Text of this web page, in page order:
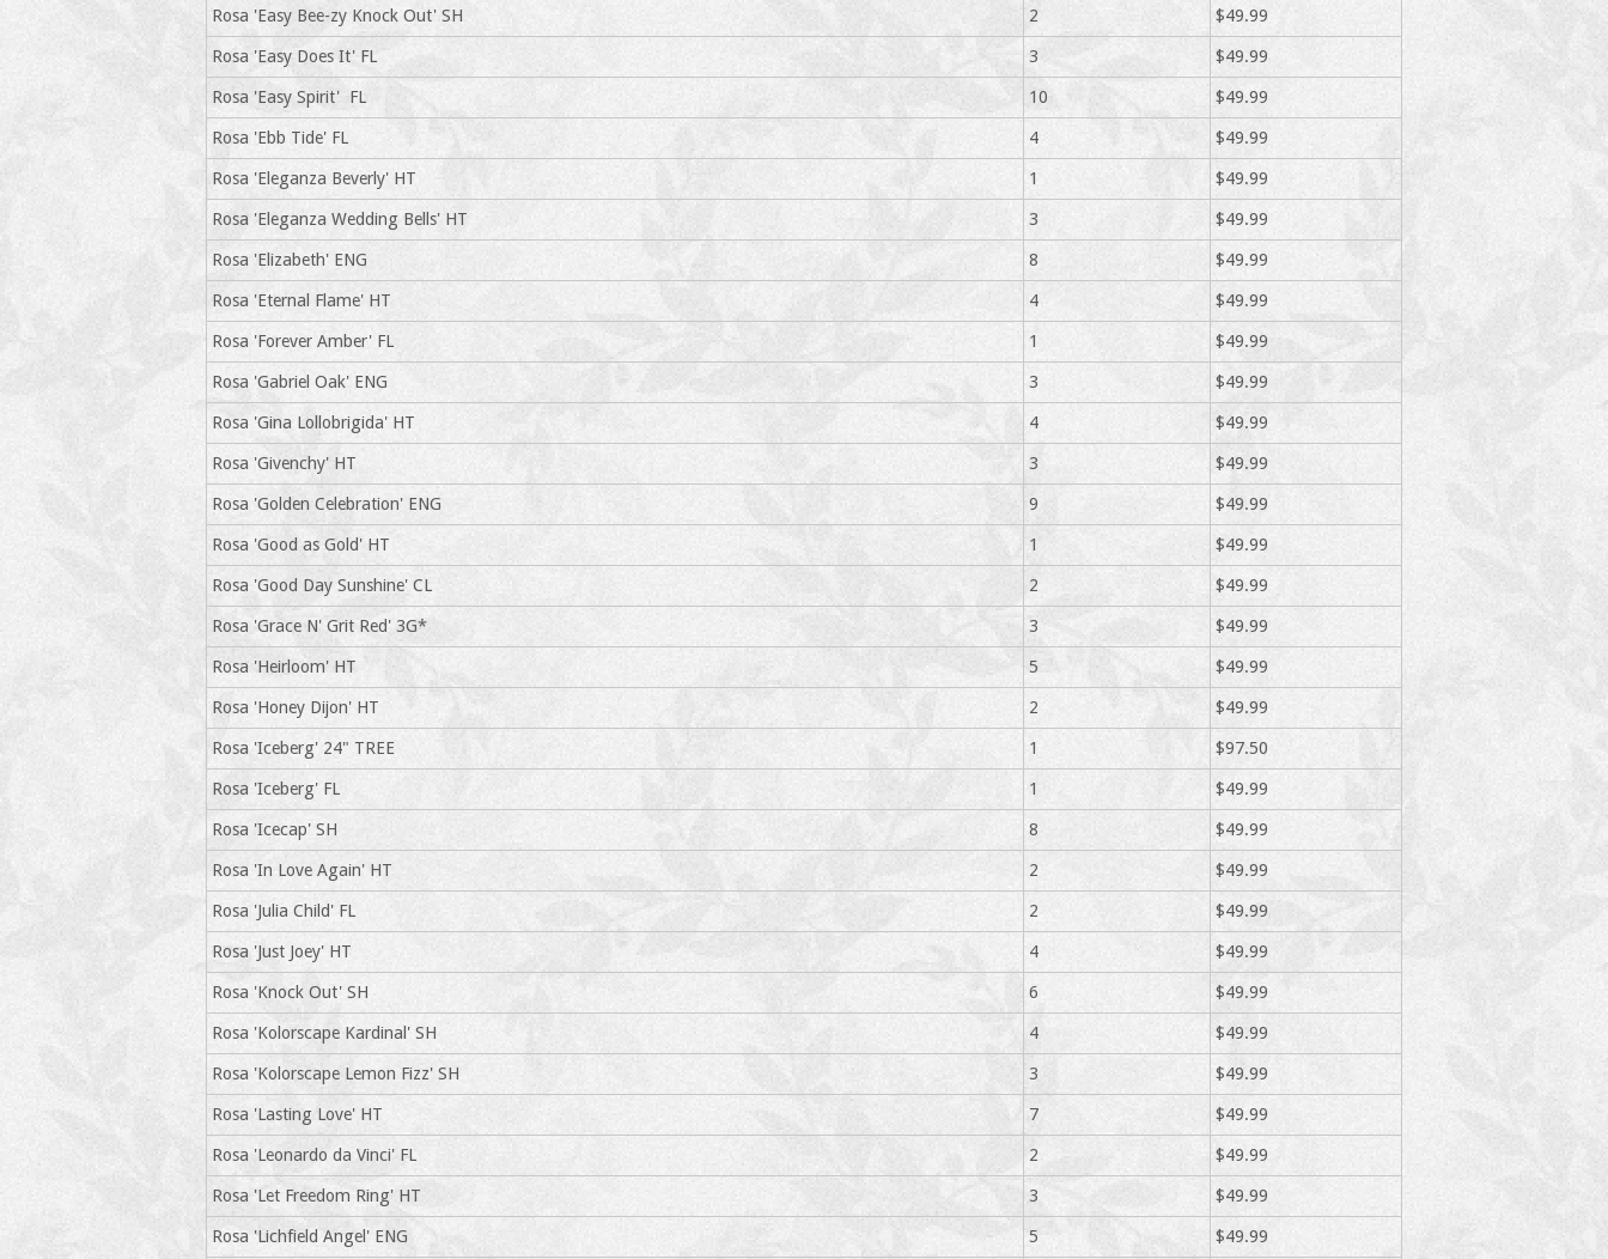
Rosa 'Easy Bee-zy Knock Out' SH 2 $49.99
Rosa 'Easy Does It' FL 3 $49.99
Rosa 'Easy Spirit' FL 10 $49.99
Rosa 'Ebb Tide' FL 4 $49.99
Rosa 'Eleganza Beverly' HT 1 $49.99
Rosa 'Eleganza Wedding Bells' HT 3 $49.99
Rosa 'Elizabeth' ENG 8 $49.99
Rosa 'Eternal Flame' HT 4 $49.99
Rosa 'Forever Amber' FL 1 $49.99
Rosa 'Gabriel Oak' ENG 3 $49.99
Rosa 'Gina Lollobrigida' HT 4 $49.99
Rosa 'Givenchy' HT 3 $49.99
Rosa 'Golden Celebration' ENG 9 $49.99
Rosa 'Good as Gold' HT 1 $49.99
Rosa 'Good Day Sunshine' CL 2 $49.99
Rosa 'Grace N' Grit Red' 3G* 3 $49.99
Rosa 'Heirloom' HT 5 $49.99
Rosa 'Honey Dijon' HT 2 $49.99
Rosa 'Iceberg' 24" TREE 1 $97.50
Rosa 'Iceberg' FL 1 $49.99
Rosa 'Icecap' SH 8 $49.99
Rosa 'In Love Again' HT 2 $49.99
Rosa 'Julia Child' FL 2 $49.99
Rosa 'Just Joey' HT 4 $49.99
Rosa 'Knock Out' SH 6 $49.99
Rosa 'Kolorscape Kardinal' SH 4 $49.99
Rosa 'Kolorscape Lemon Fizz' SH 3 $49.99
Rosa 'Lasting Love' HT 7 $49.99
Rosa 'Leonardo da Vinci' FL 2 $49.99
Rosa 'Let Freedom Ring' HT 3 $49.99
Rosa 'Lichfield Angel' ENG 5 $49.99